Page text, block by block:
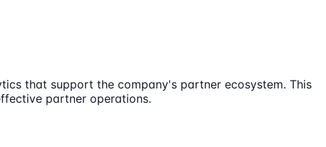
that support the company's partner ecosystem. This
partner operations.